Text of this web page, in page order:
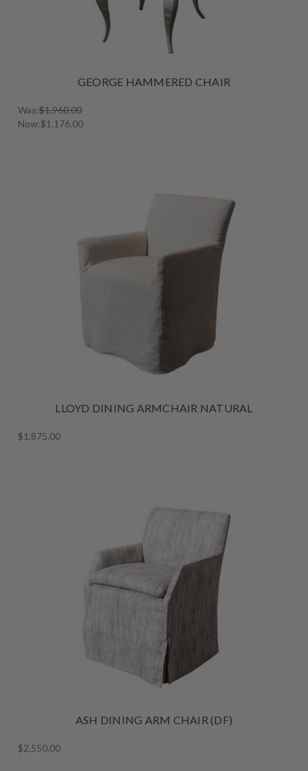
GEORGE HAMMERED CHAIR
Was:$1,960.00
Now:$1,176.00
LLOYD DINING ARMCHAIR NATURAL
$1,875.00
ASH DINING ARM CHAIR (DF)
$2,550.00